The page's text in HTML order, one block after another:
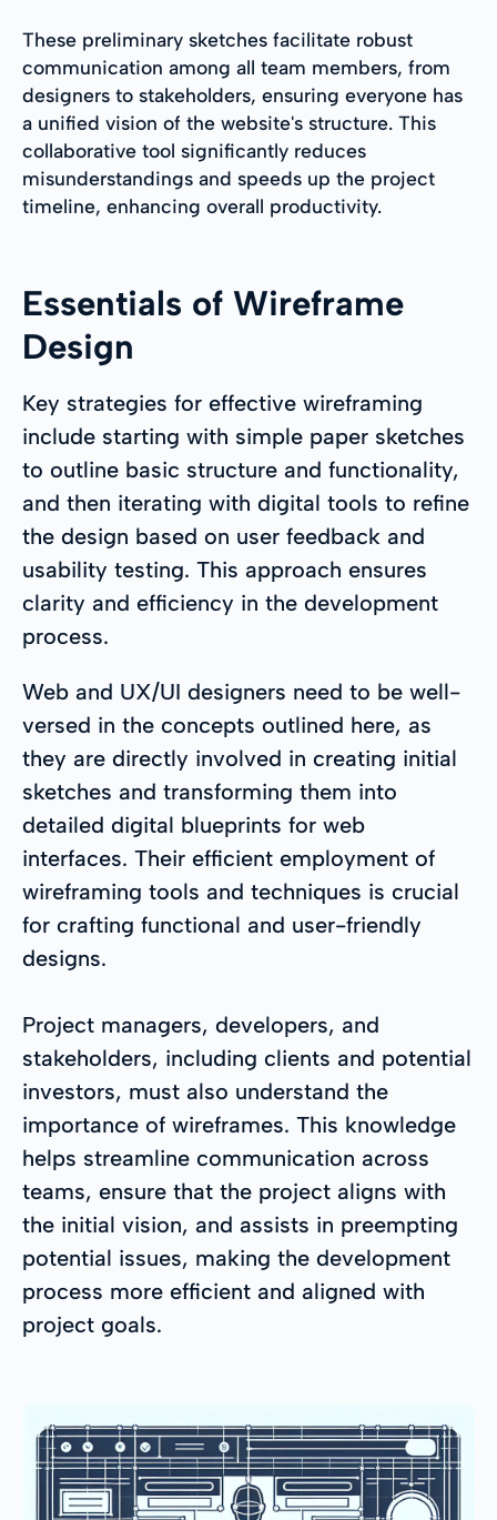
These preliminary sketches facilitate robust
communication among all team members, from
designers to stakeholders, ensuring everyone has
a unified vision of the website's structure. This
collaborative tool significantly reduces
misunderstandings and speeds up the project
timeline, enhancing overall productivity.
Essentials of Wireframe
Design
Key strategies for effective wireframing
include starting with simple paper sketches
to outline basic structure and functionality,
and then iterating with digital tools to refine
the design based on user feedback and
usability testing. This approach ensures
clarity and efficiency in the development
process.
Web and UX/UI designers need to be well-
versed in the concepts outlined here, as
they are directly involved in creating initial
sketches and transforming them into
detailed digital blueprints for web
interfaces. Their efficient employment of
wireframing tools and techniques is crucial
for crafting functional and user-friendly
designs.
Project managers, developers, and
stakeholders, including clients and potential
investors, must also understand the
importance of wireframes. This knowledge
helps streamline communication across
teams, ensure that the project aligns with
the initial vision, and assists in preempting
potential issues, making the development
process more efficient and aligned with
project goals.